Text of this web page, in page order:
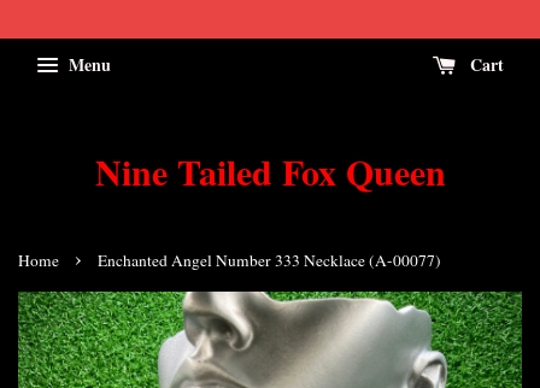
Menu Cart
Nine Tailed Fox Queen
Home › Enchanted Angel Number 333 Necklace (A-00077)